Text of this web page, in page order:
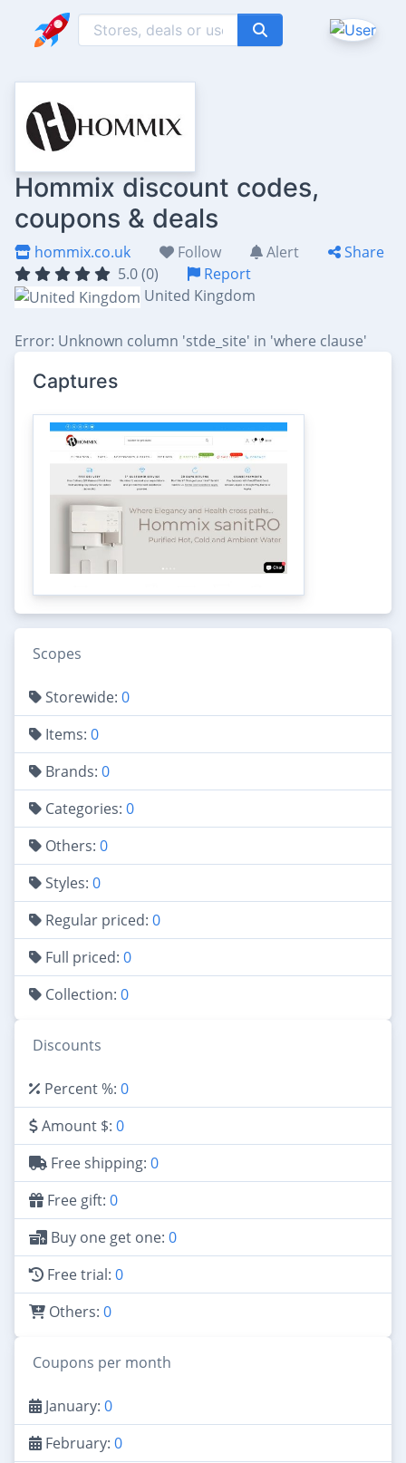
Hommix discount codes,
coupons & deals
hommix.co.uk Follow Alert
Share
5.0 (0)
Report
United Kingdom
Error: Unknown column 'stde_site' in 'where clause'
Captures
Scopes
Storewide: 0
Items: 0
Brands: 0
Categories: 0
Others: 0
Styles: 0
Regular priced: 0
Full priced: 0
Collection: 0
Discounts
Percent %: 0
Amount $: 0
Free shipping: 0
Free gift: 0
Buy one get one: 0
Free trial: 0
Others: 0
Coupons per month
January: 0
February: 0